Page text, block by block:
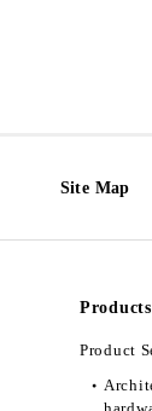
Site Map
Products
Product